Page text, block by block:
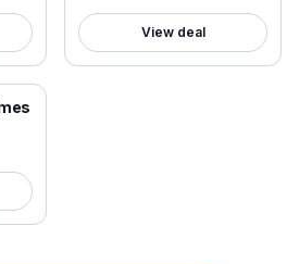
View deal